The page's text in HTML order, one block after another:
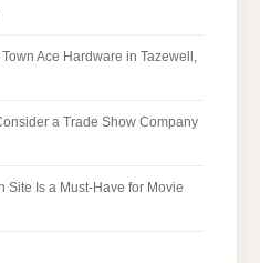
Ace Hardware in Tazewell,
a Trade Show Company
Site Is a Must-Have for Movie